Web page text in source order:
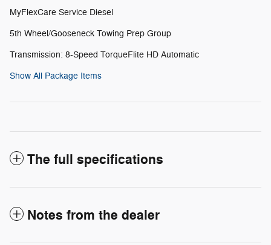
MyFlexCare Service Diesel
5th Wheel/Gooseneck Towing Prep Group
Transmission: 8-Speed TorqueFlite HD Automatic
Show All Package Items
The full specifications
Notes from the dealer